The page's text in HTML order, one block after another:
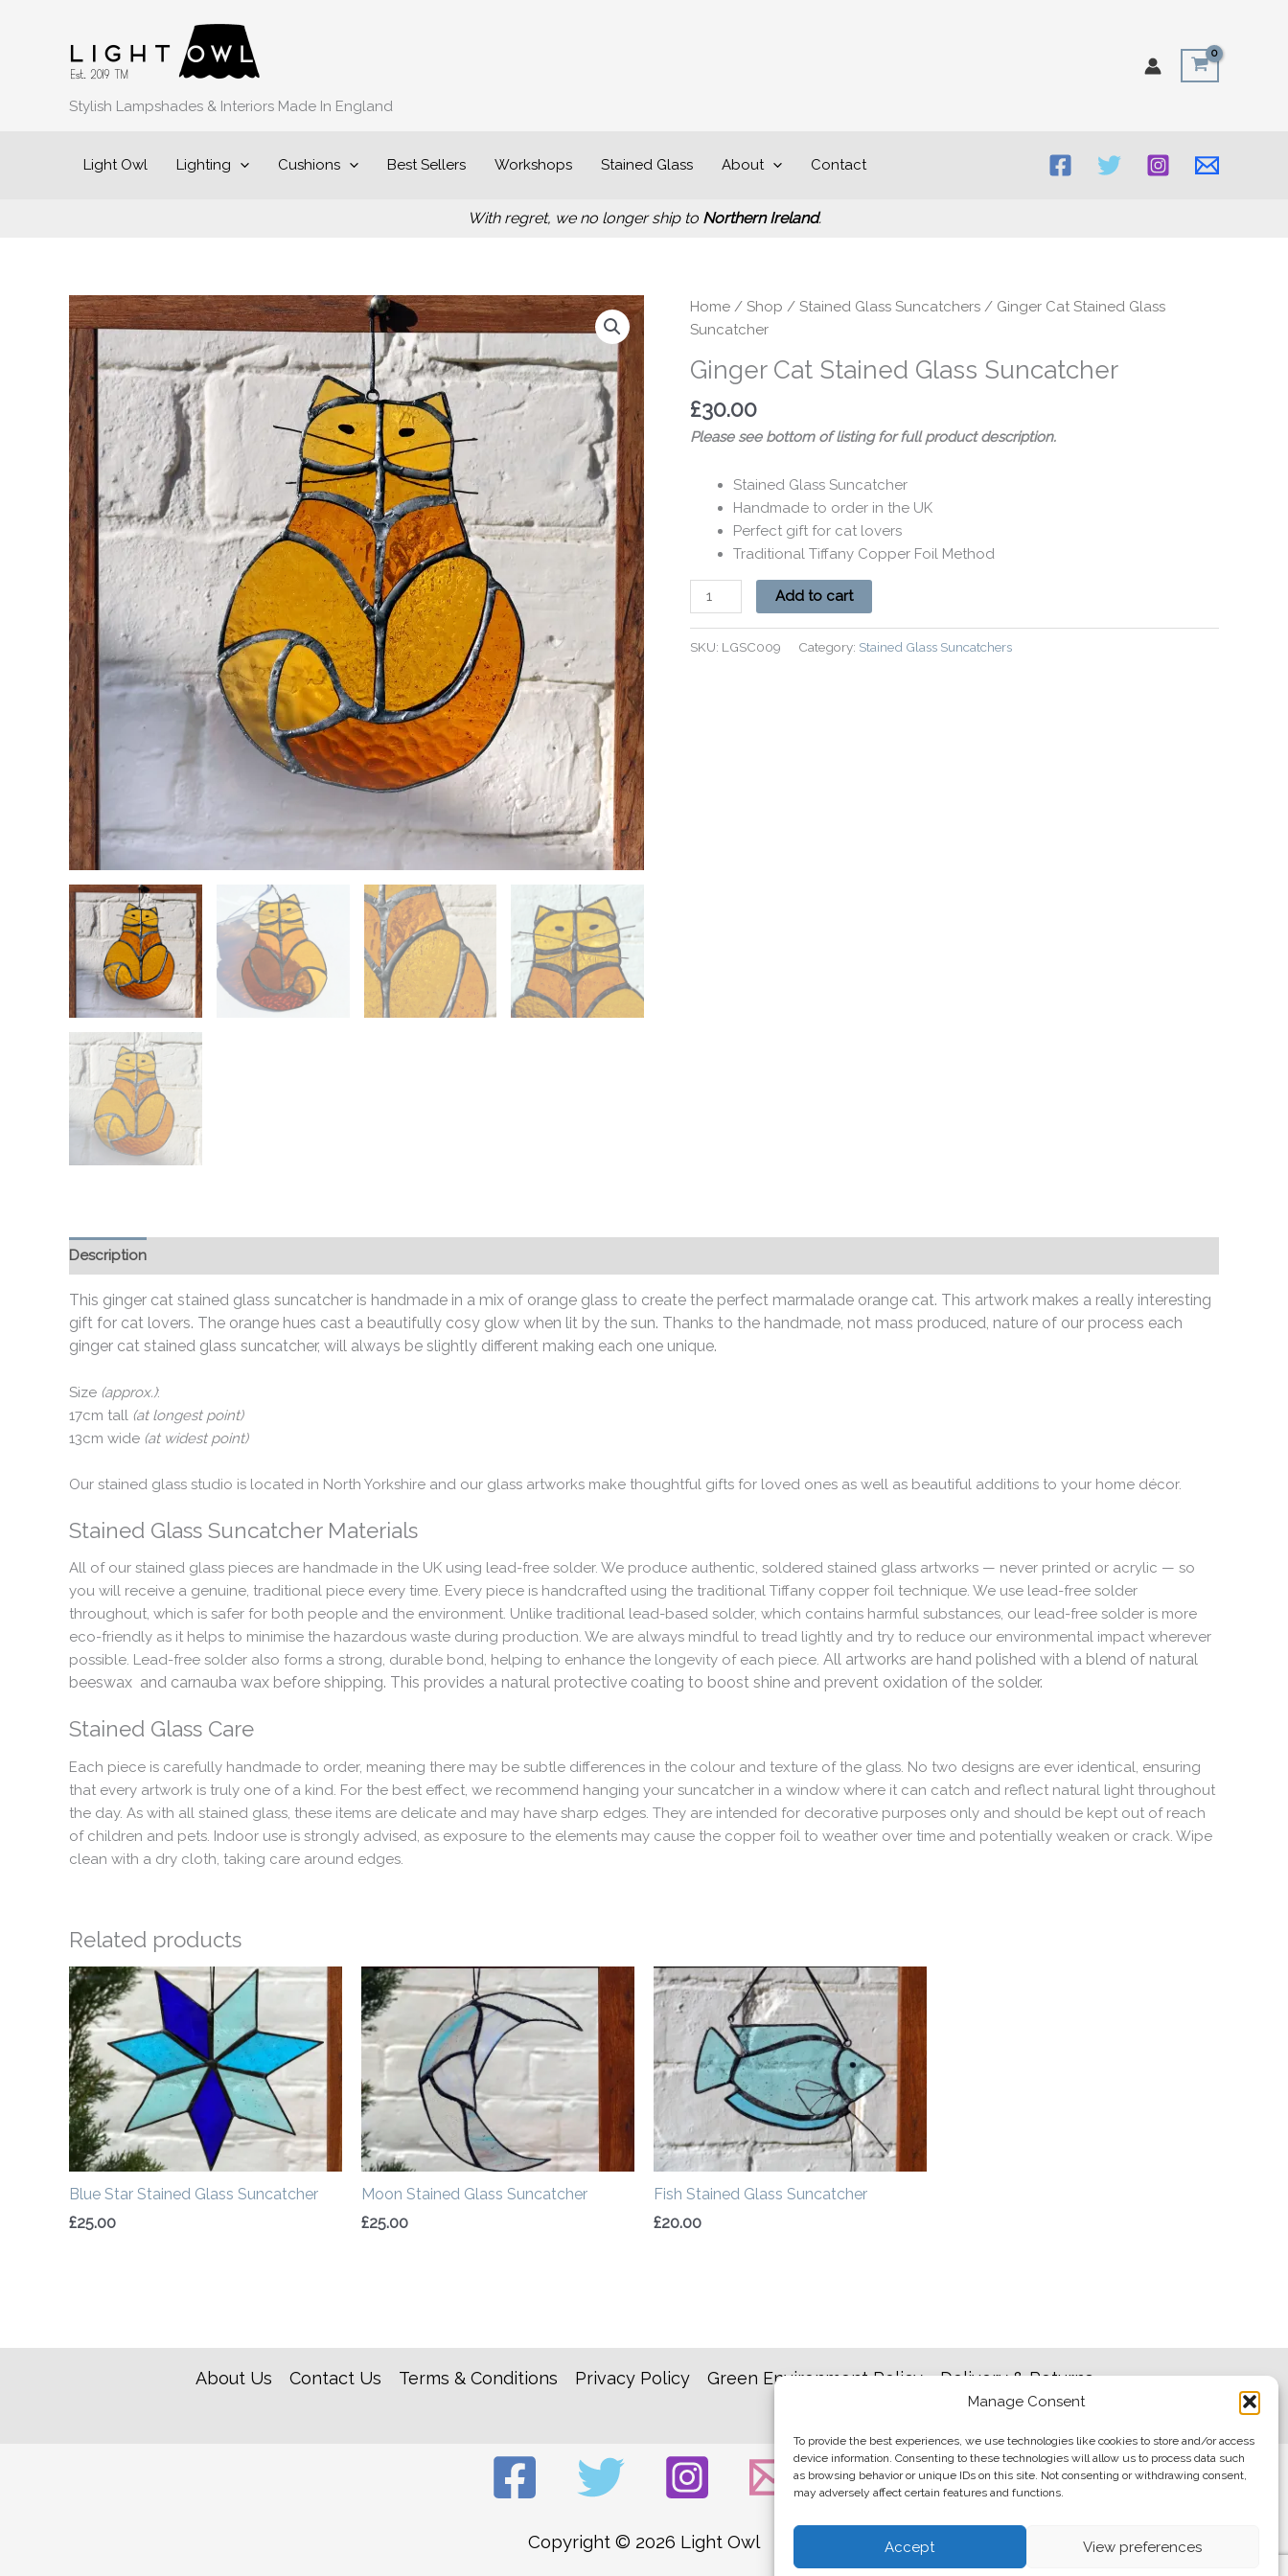
Manage Consent
To provide the best experiences, we use technologies like cookies to store and/or access
device information. Consenting to these technologies will allow us to process data such
as browsing behavior or unique IDs on this site. Not consenting or withdrawing consent,
may adversely affect certain features and functions.
Accept View preferences
Stylish Lampshades & Interiors Made In England
Light Owl Lighting Cushions Best Sellers Workshops Stained Glass About Contact
With regret, we no longer ship to Northern Ireland.
Home / Shop / Stained Glass Suncatchers / Ginger Cat Stained Glass
Suncatcher
Ginger Cat Stained Glass Suncatcher
£30.00
Please see bottom of listing for full product description.
Stained Glass Suncatcher
Handmade to order in the UK
Perfect gift for cat lovers
Traditional Tiffany Copper Foil Method
Ginger
Cat
Glass
Suncatcher
quantity
Add to cart
SKU: LGSC009 Category: Stained Glass Suncatchers
Description
This ginger cat stained glass suncatcher is handmade in a mix of orange glass to create the perfect marmalade orange cat. This artwork makes a really interesting
gift for cat lovers. The orange hues cast a beautifully cosy glow when lit by the sun. Thanks to the handmade, not mass produced, nature of our process each
ginger cat stained glass suncatcher, will always be slightly different making each one unique.
Size (approx.):
17cm tall (at longest point)
13cm wide (at widest point)
Our stained glass studio is located in North Yorkshire and our glass artworks make thoughtful gifts for loved ones as well as beautiful additions to your home décor.
Stained Glass Suncatcher Materials
All of our stained glass pieces are handmade in the UK using lead-free solder. We produce authentic, soldered stained glass artworks — never printed or acrylic — so
you will receive a genuine, traditional piece every time. Every piece is handcrafted using the traditional Tiffany copper foil technique. We use lead-free solder
throughout, which is safer for both people and the environment. Unlike traditional lead-based solder, which contains harmful substances, our lead-free solder is more
eco-friendly as it helps to minimise the hazardous waste during production. We are always mindful to tread lightly and try to reduce our environmental impact wherever
possible. Lead-free solder also forms a strong, durable bond, helping to enhance the longevity of each piece. All artworks are hand polished with a blend of natural
beeswax and carnauba wax before shipping. This provides a natural protective coating to boost shine and prevent oxidation of the solder.
Stained Glass Care
Each piece is carefully handmade to order, meaning there may be subtle differences in the colour and texture of the glass. No two designs are ever identical, ensuring
that every artwork is truly one of a kind. For the best effect, we recommend hanging your suncatcher in a window where it can catch and reflect natural light throughout
the day. As with all stained glass, these items are delicate and may have sharp edges. They are intended for decorative purposes only and should be kept out of reach
of children and pets. Indoor use is strongly advised, as exposure to the elements may cause the copper foil to weather over time and potentially weaken or crack. Wipe
clean with a dry cloth, taking care around edges.
Related products
Blue Star Stained Glass Suncatcher
£25.00
Moon Stained Glass Suncatcher
£25.00
Fish Stained Glass Suncatcher
£20.00
About Us Contact Us Terms & Conditions Privacy Policy Green Environment Policy Delivery & Returns
Copyright © 2026 Light Owl